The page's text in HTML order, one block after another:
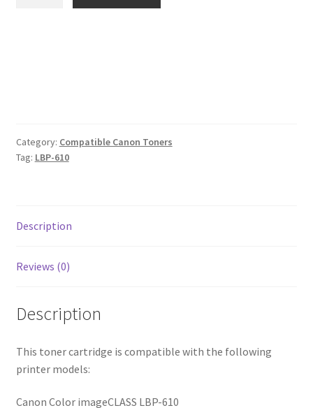
Category: Compatible Canon Toners
Tag: LBP-610
Description
Reviews (0)
Description
This toner cartridge is compatible with the following
printer models:
Canon Color imageCLASS LBP-610